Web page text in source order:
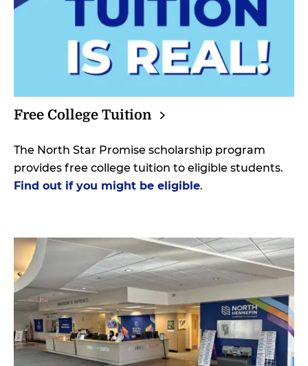
Free College Tuition
The North Star Promise scholarship program
provides free college tuition to eligible students.
Find out if you might be eligible.